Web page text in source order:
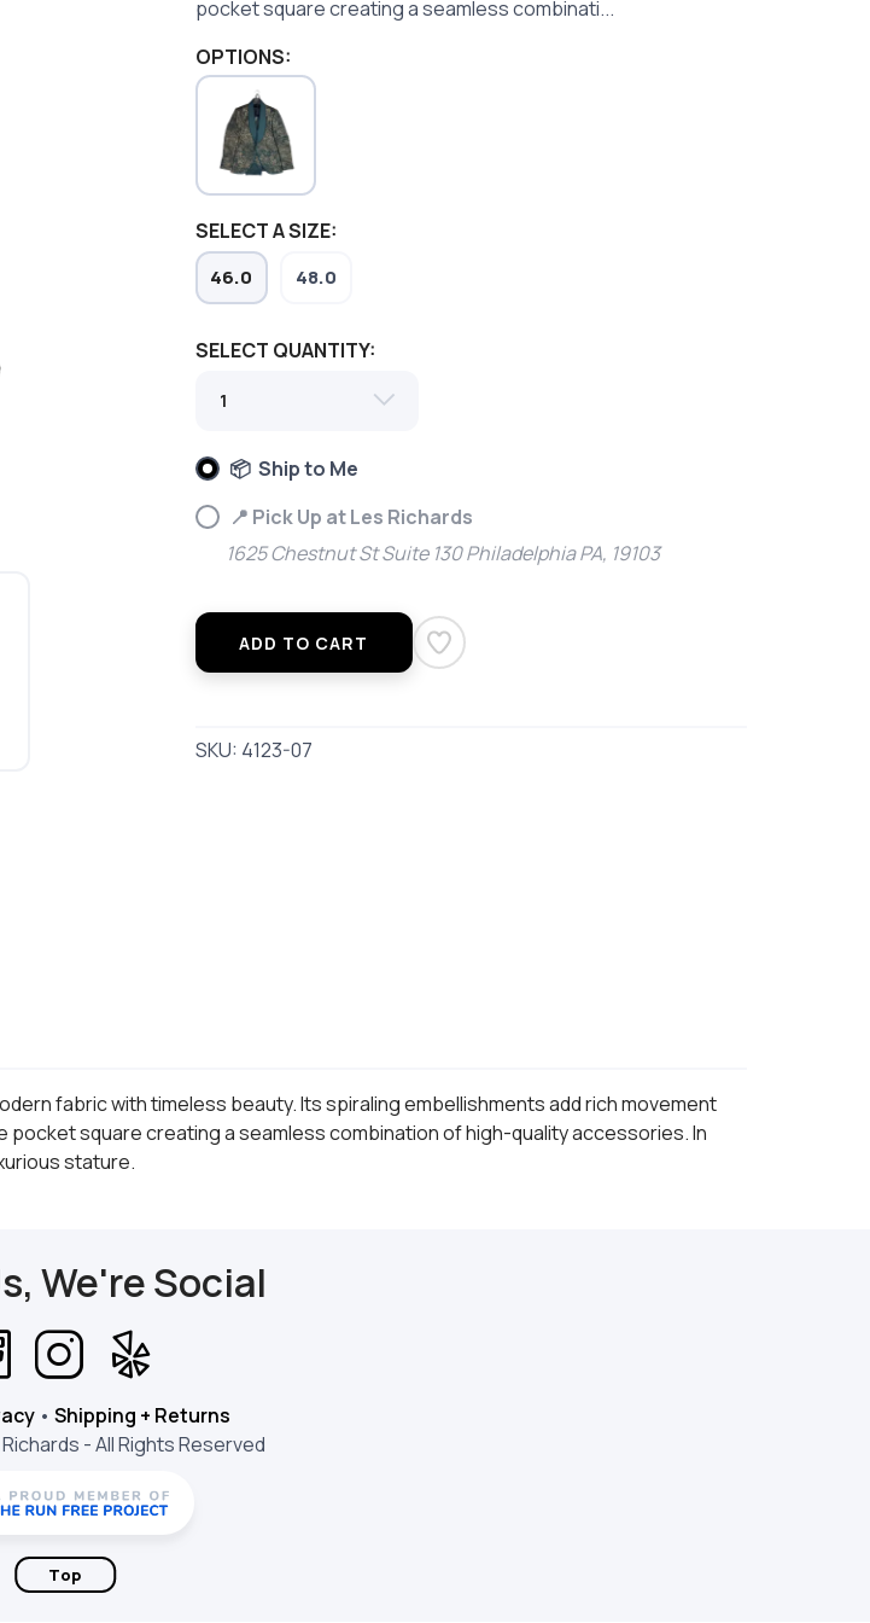
pocket square creating a seamless combinati...
OPTIONS:
SELECT A SIZE:
46.0 48.0
SELECT QUANTITY:
📦 Ship to Me
📍 Pick Up at Les Richards
1625 Chestnut St Suite 130 Philadelphia PA, 19103
ADD TO CART
SKU: 4123-07
fabric with timeless beauty. Its spiraling embellishments add rich movement
square creating a seamless combination of high-quality accessories. In
stature.
We're Social
• Shipping + Returns
- All Rights Reserved
Top